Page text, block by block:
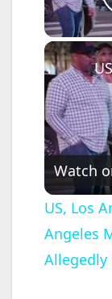
Watch
US, Los
Angeles
Allegedly